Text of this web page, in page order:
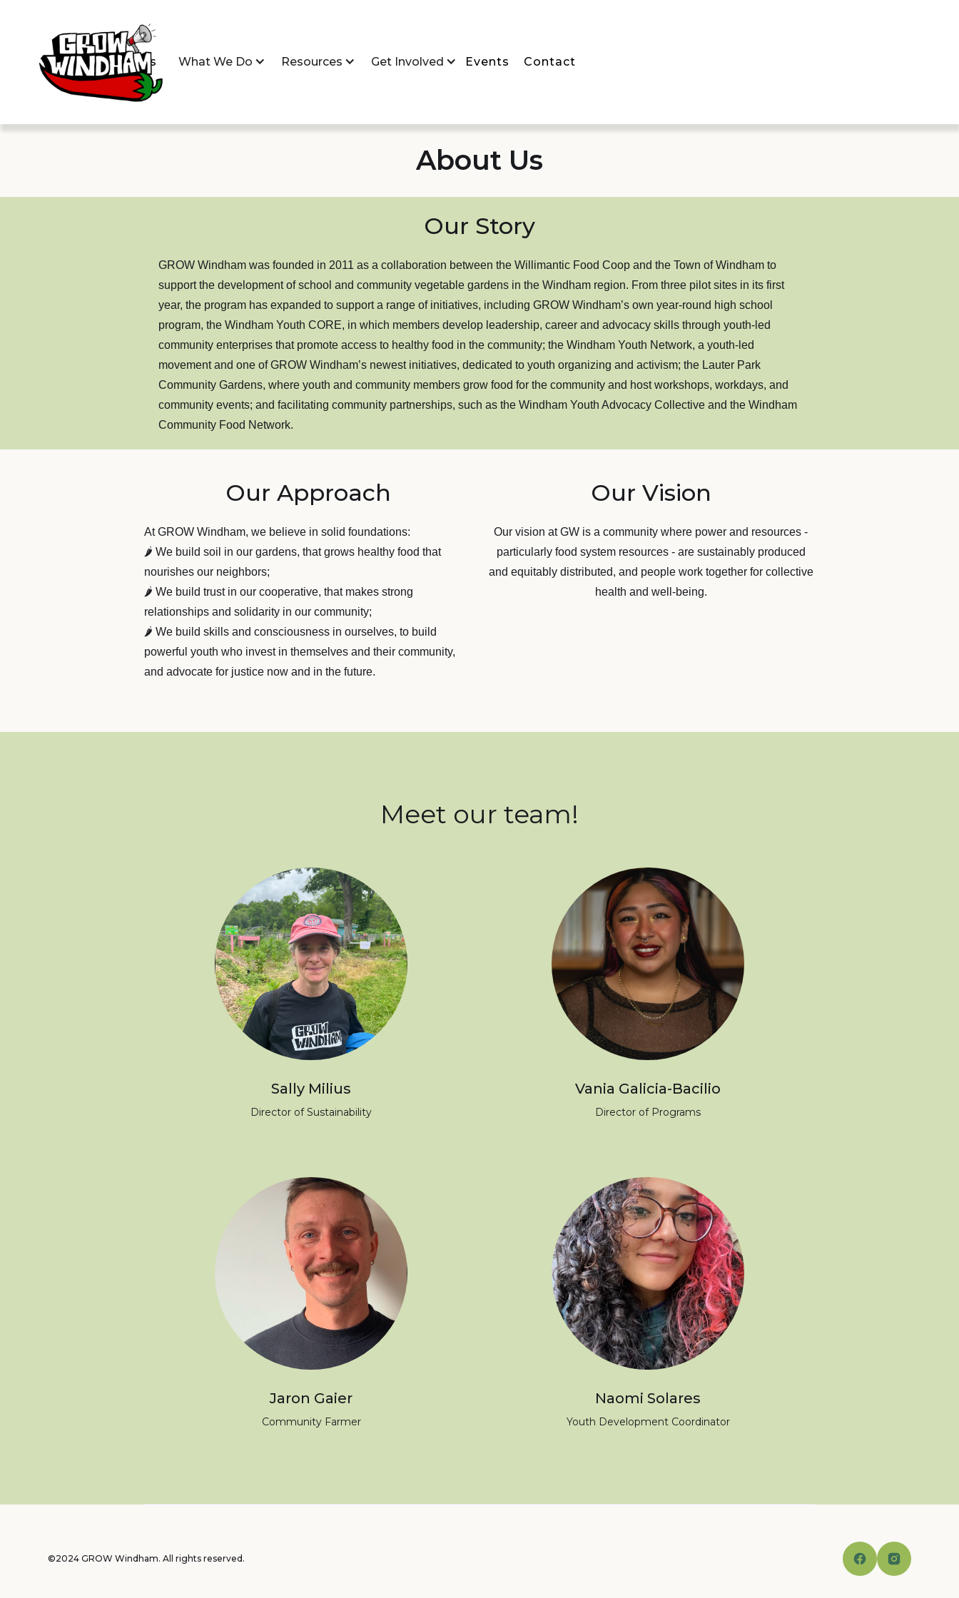
Home About Us What We Do Resources Get Involved Events Contact
About Us
Our Story
GROW Windham was founded in 2011 as a collaboration between the Willimantic Food Coop and the Town of Windham to
support the development of school and community vegetable gardens in the Windham region. From three pilot sites in its first
year, the program has expanded to support a range of initiatives, including GROW Windham’s own year-round high school
program, the Windham Youth CORE, in which members develop leadership, career and advocacy skills through youth-led
community enterprises that promote access to healthy food in the community; the Windham Youth Network, a youth-led
movement and one of GROW Windham’s newest initiatives, dedicated to youth organizing and activism; the Lauter Park
Community Gardens, where youth and community members grow food for the community and host workshops, workdays, and
community events; and facilitating community partnerships, such as the Windham Youth Advocacy Collective and the Windham
Community Food Network.
Our Approach
At GROW Windham, we believe in solid foundations:
🌶 We build soil in our gardens, that grows healthy food that
nourishes our neighbors;
🌶 We build trust in our cooperative, that makes strong
relationships and solidarity in our community;
🌶 We build skills and consciousness in ourselves, to build
powerful youth who invest in themselves and their community,
and advocate for justice now and in the future.
Our Vision
Our vision at GW is a community where power and resources -
particularly food system resources - are sustainably produced
and equitably distributed, and people work together for collective
health and well-being.
Meet our team!
Sally Milius
Director of Sustainability
Vania Galicia-Bacilio
Director of Programs
Jaron Gaier
Community Farmer
Naomi Solares
Youth Development Coordinator
©2024 GROW Windham. All rights reserved.